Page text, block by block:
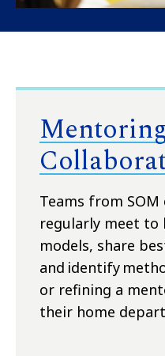
Teams from
regularly meet to
models, share
and identify
or refining a
their home